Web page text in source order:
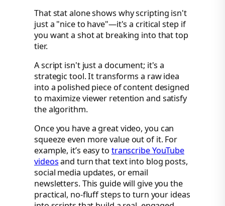
That stat alone shows why scripting isn't
just a "nice to have"—it's a critical step if
you want a shot at breaking into that top
tier.
A script isn't just a document; it's a
strategic tool. It transforms a raw idea
into a polished piece of content designed
to maximize viewer retention and satisfy
the algorithm.
Once you have a great video, you can
squeeze even more value out of it. For
example, it’s easy to transcribe YouTube
videosand turn that text into blog posts,
social media updates, or email
newsletters. This guide will give you the
practical, no-fluff steps to turn your ideas